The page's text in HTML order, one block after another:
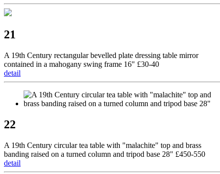
21
A 19th Century rectangular bevelled plate dressing table mirror
contained in a mahogany swing frame 16" £30-40
detail
22
A 19th Century circular tea table with "malachite" top and brass
banding raised on a turned column and tripod base 28" £450-550
detail